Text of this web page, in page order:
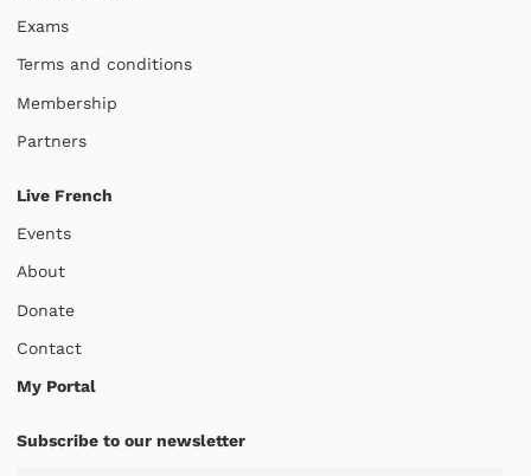
Exams
Terms and conditions
Membership
Partners
Live French
Events
About
Donate
Contact
My Portal
Subscribe to our newsletter